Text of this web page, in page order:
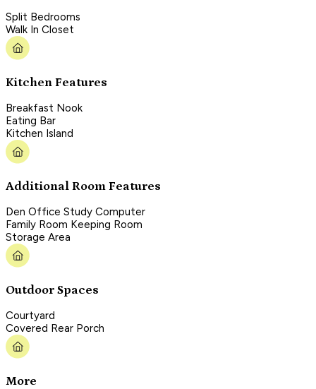
Split Bedrooms
Walk In Closet
Kitchen Features
Breakfast Nook
Eating Bar
Kitchen Island
Additional Room Features
Den Office Study Computer
Family Room Keeping Room
Storage Area
Outdoor Spaces
Courtyard
Covered Rear Porch
More